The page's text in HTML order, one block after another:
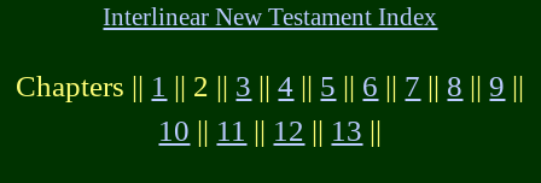
Interlinear New Testament Index
Chapters || 1 || 2 || 3 ||4 || 5 || 6 || 7 || 8 ||9 ||
10 || 11 || 12 || 13 ||